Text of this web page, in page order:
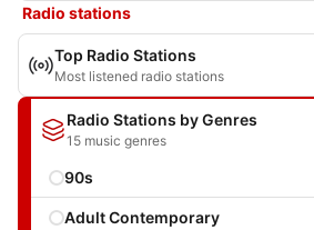
Radio stations
Top Radio Stations
Most listened radio stations
Radio Stations by Genres
15 music genres
90s
Adult Contemporary